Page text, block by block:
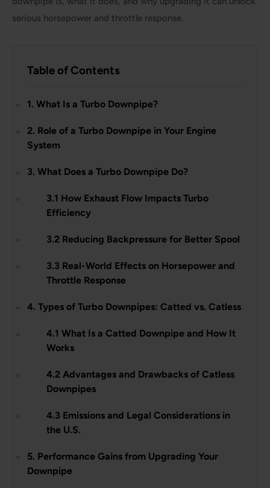
serious horsepower and throttle response.
Table of Contents
1. What Is a Turbo Downpipe?
2. Role of a Turbo Downpipe in Your Engine
System
3. What Does a Turbo Downpipe Do?
3.1 How Exhaust Flow Impacts Turbo
Efficiency
3.2 Reducing Backpressure for Better Spool
3.3 Real-World Effects on Horsepower and
Throttle Response
4. Types of Turbo Downpipes: Catted vs. Catless
4.1 What Is a Catted Downpipe and How It
Works
4.2 Advantages and Drawbacks of Catless
Downpipes
4.3 Emissions and Legal Considerations in
the U.S.
5. Performance Gains from Upgrading Your
Downpipe